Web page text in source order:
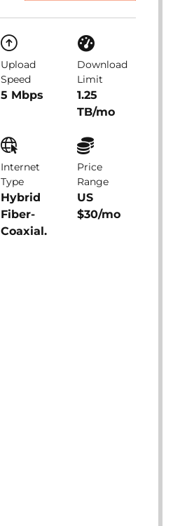
Upload
Speed
5 Mbps
Download
Limit
1.25
TB/mo
Internet
Type
Hybrid
Fiber-
Coaxial.
Price
Range
US
$30/mo